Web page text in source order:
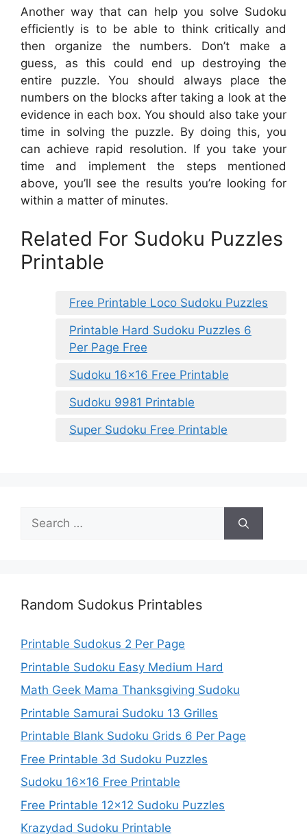
Another way that can help you solve Sudoku
efficiently is to be able to think critically and
then organize the numbers. Don’t make a
guess, as this could end up destroying the
entire puzzle. You should always place the
numbers on the blocks after taking a look at the
evidence in each box. You should also take your
time in solving the puzzle. By doing this, you
can achieve rapid resolution. If you take your
time and implement the steps mentioned
above, you’ll see the results you’re looking for
within a matter of minutes.
Related For Sudoku Puzzles
Printable
Free Printable Loco Sudoku Puzzles
Printable Hard Sudoku Puzzles 6
Per Page Free
Sudoku 16×16 Free Printable
Sudoku 9981 Printable
Super Sudoku Free Printable
Search
for:
Random Sudokus Printables
Printable Sudokus 2 Per Page
Printable Sudoku Easy Medium Hard
Math Geek Mama Thanksgiving Sudoku
Printable Samurai Sudoku 13 Grilles
Printable Blank Sudoku Grids 6 Per Page
Free Printable 3d Sudoku Puzzles
Sudoku 16×16 Free Printable
Free Printable 12×12 Sudoku Puzzles
Krazydad Sudoku Printable